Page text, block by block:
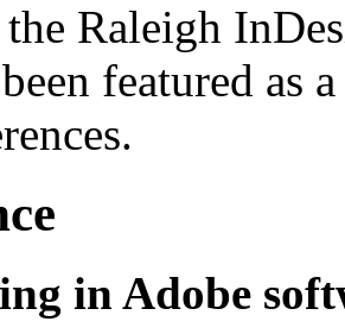
Raleigh
featured as
in Adobe